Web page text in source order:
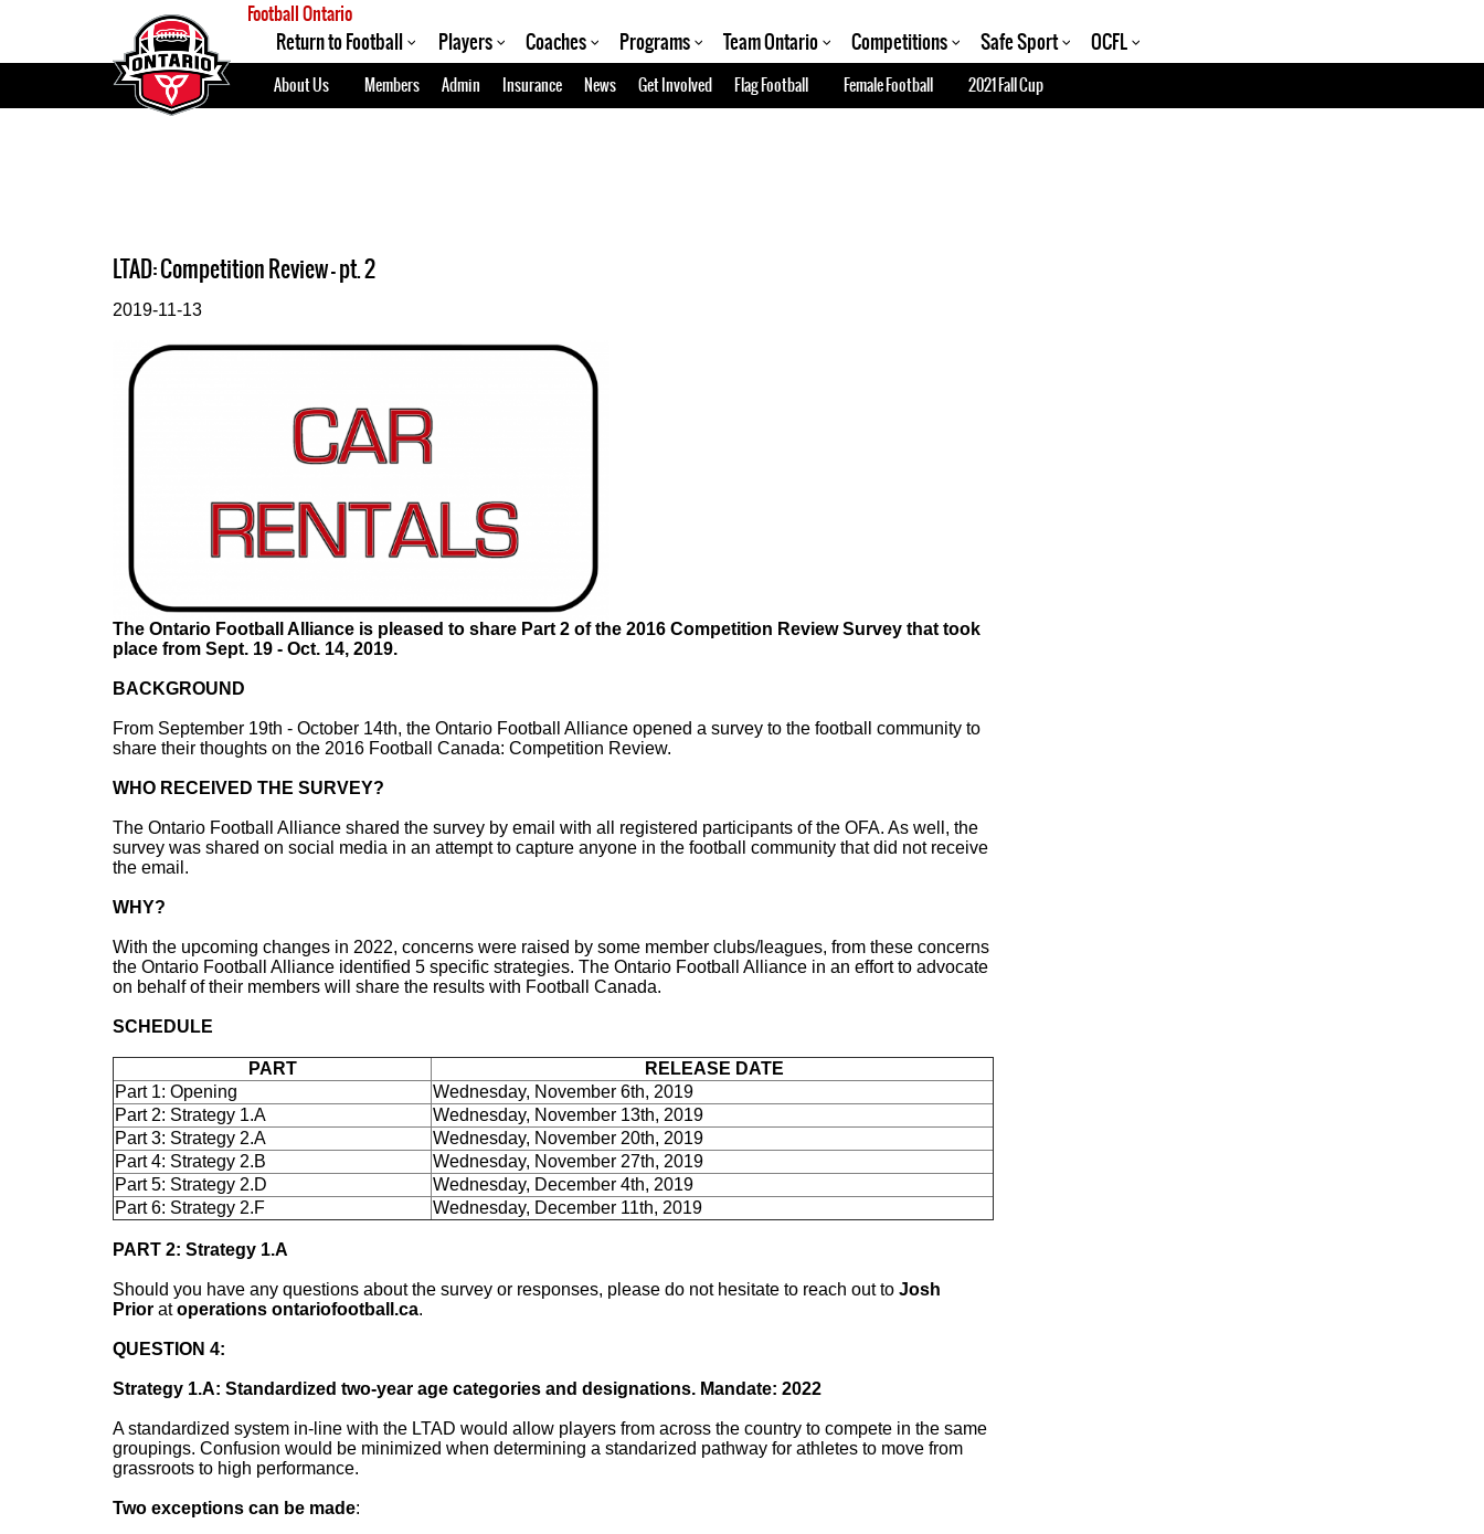
Football Ontario
Return to Football Players Coaches Programs Team Ontario Competitions Safe Sport OCFL
About Us Members Admin Insurance News Get Involved Flag Football Female Football 2021 Fall Cup
LTAD: Competition Review - pt. 2
2019-11-13
The Ontario Football Alliance is pleased to share Part 2 of the 2016 Competition Review Survey that took
place from Sept. 19 - Oct. 14, 2019.
BACKGROUND
From September 19th - October 14th, the Ontario Football Alliance opened a survey to the football community to
share their thoughts on the 2016 Football Canada: Competition Review.
WHO RECEIVED THE SURVEY?
The Ontario Football Alliance shared the survey by email with all registered participants of the OFA. As well, the
survey was shared on social media in an attempt to capture anyone in the football community that did not receive
the email.
WHY?
With the upcoming changes in 2022, concerns were raised by some member clubs/leagues, from these concerns
the Ontario Football Alliance identified 5 specific strategies. The Ontario Football Alliance in an effort to advocate
on behalf of their members will share the results with Football Canada.
SCHEDULE
PART
RELEASE DATE
Part 1: Opening
Wednesday, November 6th, 2019
Part 2: Strategy 1.A
Wednesday, November 13th, 2019
Part 3: Strategy 2.A
Wednesday, November 20th, 2019
Part 4: Strategy 2.B
Wednesday, November 27th, 2019
Part 5: Strategy 2.D
Wednesday, December 4th, 2019
Part 6: Strategy 2.F
Wednesday, December 11th, 2019
PART 2: Strategy 1.A
Should you have any questions about the survey or responses, please do not hesitate to reach out to Josh
Prior atoperations ontariofootball.ca.
QUESTION 4:
Strategy 1.A: Standardized two-year age categories and designations. Mandate: 2022
A standardized system in-line with the LTAD would allow players from across the country to compete in the same
groupings. Confusion would be minimized when determining a standarized pathway for athletes to move from
grassroots to high performance.
Two exceptions can be made: